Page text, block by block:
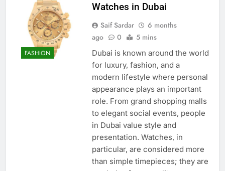
FASHION
Watches in Dubai
Saif Sardar
6 months
ago
0 5 mins
Dubai is known around the world
for luxury, fashion, and a
modern lifestyle where personal
appearance plays an important
role. From grand shopping malls
to elegant social events, people
in Dubai value style and
presentation. Watches, in
particular, are considered more
than simple timepieces; they are